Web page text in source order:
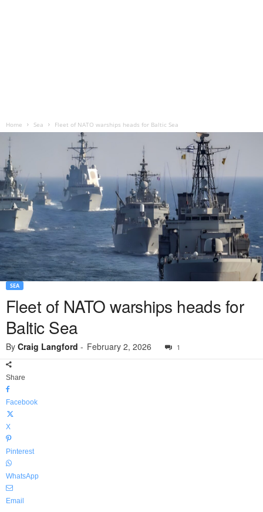
Home Sea Fleet of NATO warships heads for Baltic Sea
SEA
Fleet of NATO warships heads for
Baltic Sea
By Craig Langford - February 2, 2026 1
Share
Facebook
X
Pinterest
WhatsApp
Email